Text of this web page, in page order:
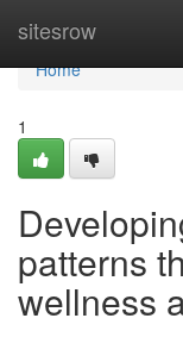
sitesrow
Home
Home
1
patterns
wellness